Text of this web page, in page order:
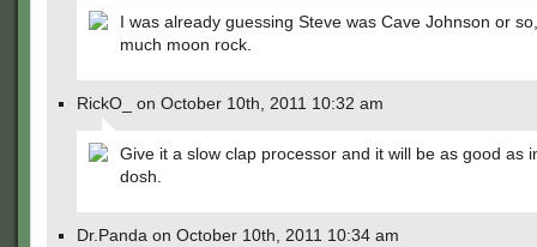
I was already guessing Steve was Cave Johnson or
much moon rock.
RickO_ on October 10th, 2011 10:32 am
Give it a slow clap processor and it will be as good as
dosh.
Dr.Panda on October 10th, 2011 10:34 am